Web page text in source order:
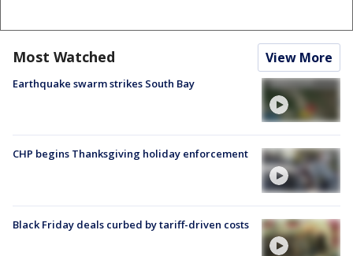
Most Watched View More
Earthquake swarm strikes South Bay
CHP begins Thanksgiving holiday enforcement
Black Friday deals curbed by tariff-driven costs